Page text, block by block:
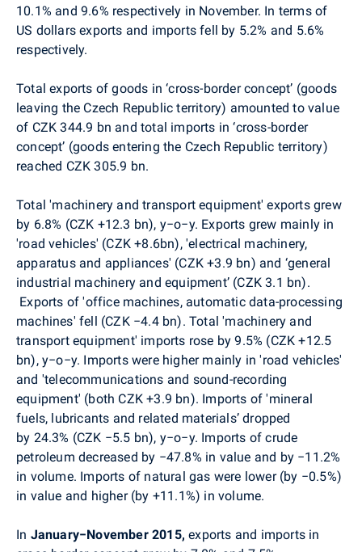
10.1% and 9.6% respectively in November. In terms of
US dollars exports and imports fell by 5.2% and 5.6%
respectively.
Total exports of goods in ‘cross-border concept’ (goods
leaving the Czech Republic territory) amounted to value
of CZK 344.9 bn and total imports in ‘cross-border
concept’ (goods entering the Czech Republic territory)
reached CZK 305.9 bn.
Total 'machinery and transport equipment' exports grew
by 6.8% (CZK +12.3 bn), y−o−y. Exports grew mainly in
'road vehicles' (CZK +8.6bn), 'electrical machinery,
apparatus and appliances' (CZK +3.9 bn) and ‘general
industrial machinery and equipment’ (CZK 3.1 bn).
Exports of 'office machines, automatic data-processing
machines' fell (CZK −4.4 bn). Total 'machinery and
transport equipment' imports rose by 9.5% (CZK +12.5
bn), y−o−y. Imports were higher mainly in 'road vehicles'
and 'telecommunications and sound-recording
equipment' (both CZK +3.9 bn). Imports of 'mineral
fuels, lubricants and related materials’ dropped
by 24.3% (CZK −5.5 bn), y−o−y. Imports of crude
petroleum decreased by −47.8% in value and by −11.2%
in volume. Imports of natural gas were lower (by −0.5%)
in value and higher (by +11.1%) in volume.
In January−November 2015, exports and imports in